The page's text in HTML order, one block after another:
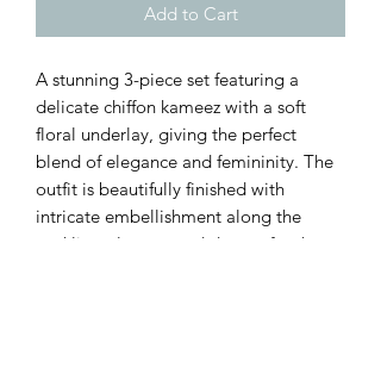
Add to Cart
A stunning 3-piece set featuring a
delicate chiffon kameez with a soft
floral underlay, giving the perfect
blend of elegance and femininity. The
outfit is beautifully finished with
intricate embellishment along the
neckline, sleeves, and daman for that